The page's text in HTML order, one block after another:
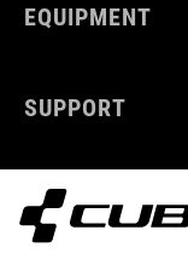
EQUIPMENT
SUPPORT
ABOUT US